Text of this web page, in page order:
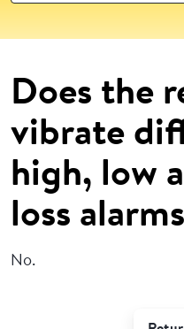
Does the
vibrate
high, low
loss
No.